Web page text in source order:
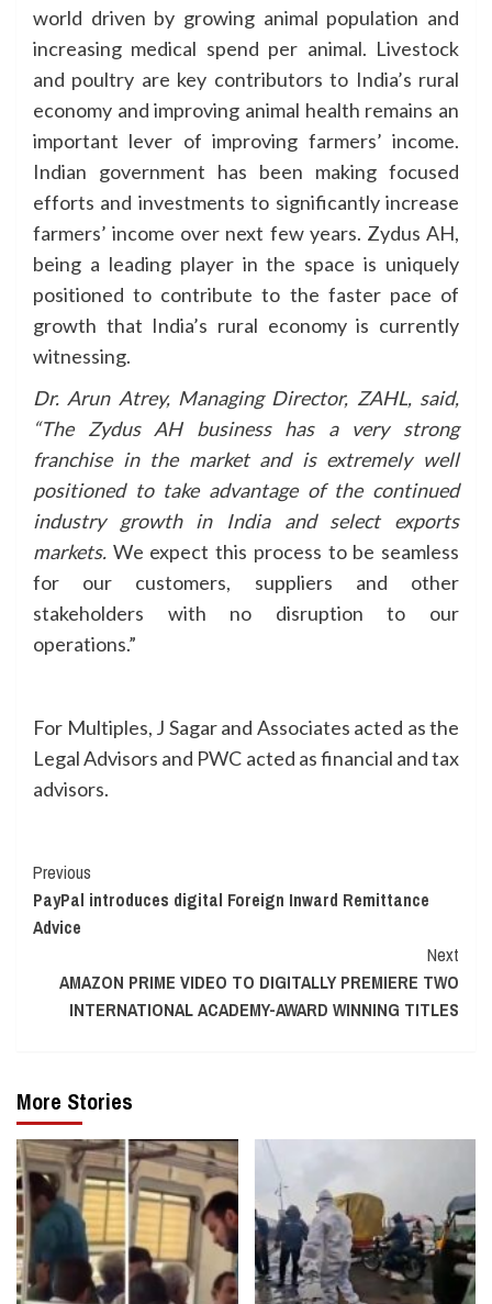
world driven by growing animal population and
increasing medical spend per animal. Livestock
and poultry are key contributors to India’s rural
economy and improving animal health remains an
important lever of improving farmers’ income.
Indian government has been making focused
efforts and investments to significantly increase
farmers’ income over next few years. Zydus AH,
being a leading player in the space is uniquely
positioned to contribute to the faster pace of
growth that India’s rural economy is currently
witnessing.
Dr. Arun Atrey, Managing Director, ZAHL, said,
“The Zydus AH business has a very strong
franchise in the market and is extremely well
positioned to take advantage of the continued
industry growth in India and select exports
markets. We expect this process to be seamless
for our customers, suppliers and other
stakeholders with no disruption to our
operations.”
For Multiples, J Sagar and Associates acted as the
Legal Advisors and PWC acted as financial and tax
advisors.
Continue
Reading
Previous
PayPal introduces digital Foreign Inward Remittance
Advice
Next
AMAZON PRIME VIDEO TO DIGITALLY PREMIERE TWO
INTERNATIONAL ACADEMY-AWARD WINNING TITLES
More Stories